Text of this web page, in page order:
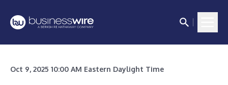
Oct 9, 2025 10:00 AM Eastern Daylight Time